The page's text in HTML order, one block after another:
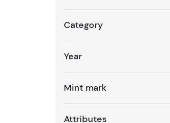
Category
Year
Mint mark
Attributes